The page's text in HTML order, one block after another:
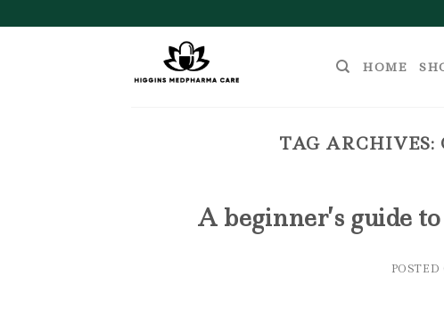
to
HOME
TAG ARCHIVES:
A beginner’s guide